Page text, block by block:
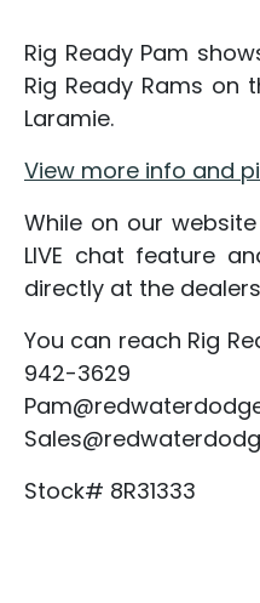
Rig Ready Pam
Rig Ready Rams on
Laramie.
View more info and
While on our
LIVE chat feature
directly at the
You can reach Rig
942-
Stock# 8R31333